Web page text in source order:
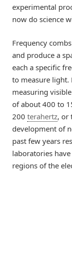
experimental
now do science
Frequency
and produce a
each a specific
to measure light.
measuring
of about 400 to
200 terahertz, or
development of
past few years
laboratories
regions of the